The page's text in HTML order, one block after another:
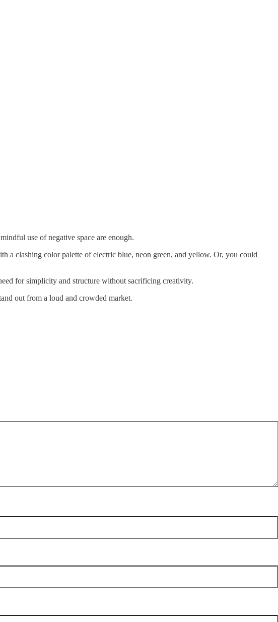
use of negative space are enough.
a clashing color palette of electric blue, neon green, and yellow. Or, you could
for simplicity and structure without sacrificing creativity.
out from a loud and crowded market.